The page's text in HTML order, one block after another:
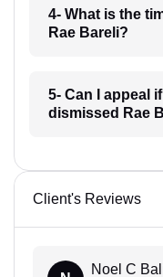
4- What is the
Rae Bareli?
5- Can I appeal
dismissed Rae
Client's Reviews
Noel C